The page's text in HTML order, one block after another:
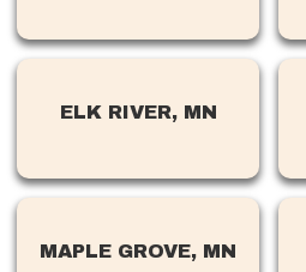
ELK RIVER, MN
MAPLE GROVE, MN